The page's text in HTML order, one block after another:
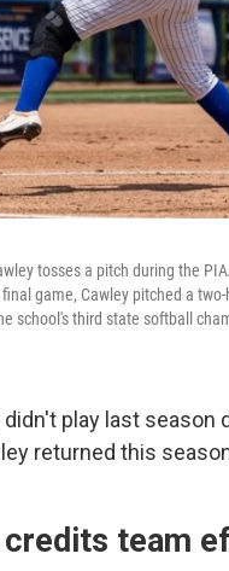
tosses a pitch during the
game, Cawley pitched a
school's third state softball
play last
returned this
credits team